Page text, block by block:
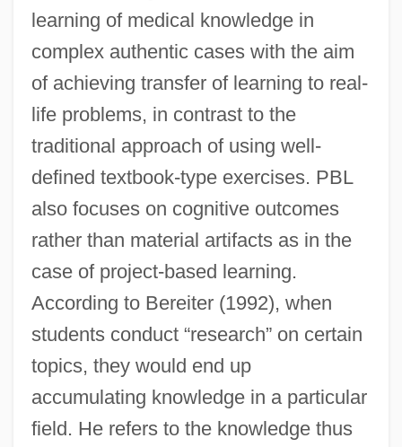
learning of medical knowledge in
complex authentic cases with the aim
of achieving transfer of learning to real-
life problems, in contrast to the
traditional approach of using well-
defined textbook-type exercises. PBL
also focuses on cognitive outcomes
rather than material artifacts as in the
case of project-based learning.
According to Bereiter (1992), when
students conduct “research” on certain
topics, they would end up
accumulating knowledge in a particular
field. He refers to the knowledge thus